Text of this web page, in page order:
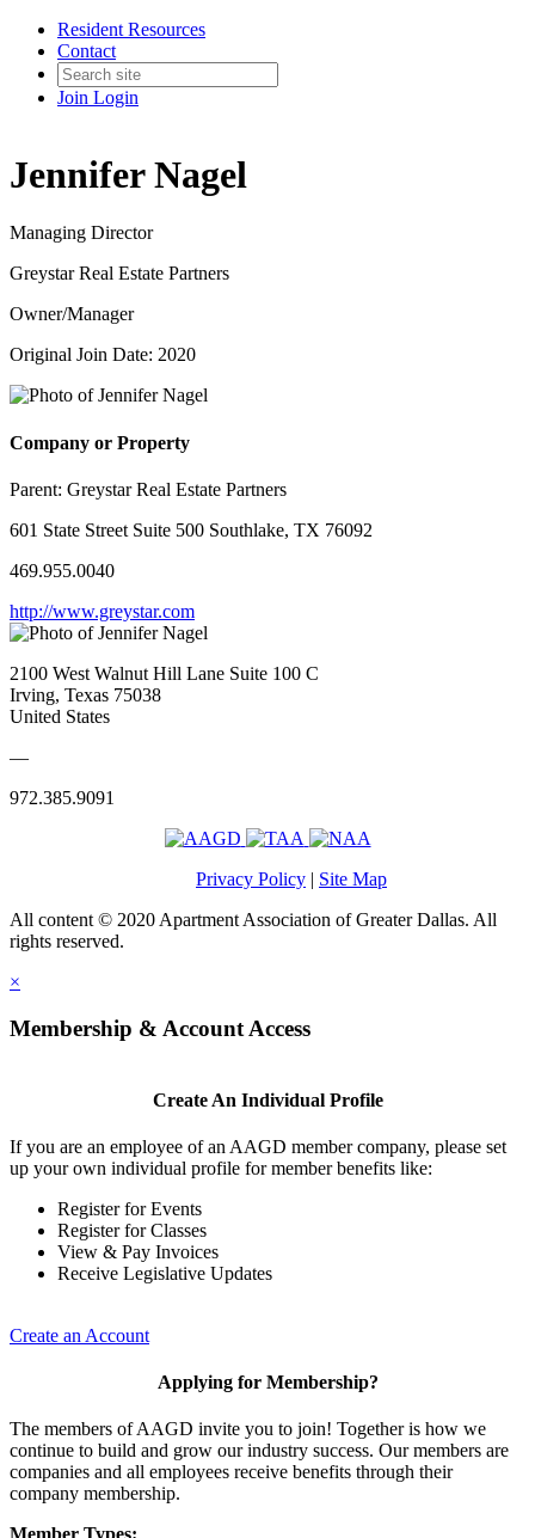
Resident Resources
Contact
Join Login
Jennifer Nagel
Managing Director
Greystar Real Estate Partners
Owner/Manager
Original Join Date: 2020
Company or Property
Parent: Greystar Real Estate Partners
601 State Street Suite 500 Southlake, TX 76092
469.955.0040
http://www.greystar.com
2100 West Walnut Hill Lane Suite 100 C
Irving, Texas 75038
United States
—
972.385.9091
Privacy Policy | Site Map
All content © 2020 Apartment Association of Greater Dallas. All
rights reserved.
×
Membership & Account Access
Create An Individual Profile
If you are an employee of an AAGD member company, please set
up your own individual profile for member benefits like:
Register for Events
Register for Classes
View & Pay Invoices
Receive Legislative Updates
Create an Account
Applying for Membership?
The members of AAGD invite you to join! Together is how we
continue to build and grow our industry success. Our members are
companies and all employees receive benefits through their
company membership.